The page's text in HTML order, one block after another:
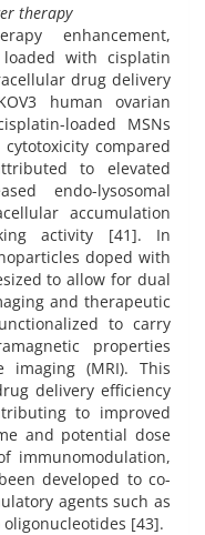
therapy
enhancement,
loaded with cisplatin
drug delivery
human ovarian
loaded MSNs
compared
to elevated
endo-lysosomal
accumulation
activity [41]. In
doped with
to allow for dual
and therapeutic
to carry
properties
imaging (MRI). This
delivery efficiency
to improved
and potential dose
immunomodulation,
developed to co-
agents such as
[43].